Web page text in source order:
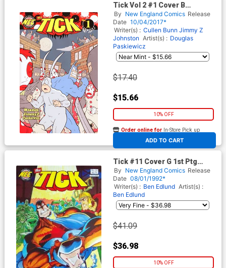
Tick Vol 2 #1 Cover B
Incentive Douglas Paskiewicz
Variant Cover
By New England Comics Release
Date 10/04/2017*
Writer(s) : Cullen Bunn Jimmy Z
Johnston Artist(s) : Douglas
Paskiewicz
$17.40
$15.66
10% OFF
ADD TO CART
Order online for In-Store Pick up
At any of our four locations
Tick #11 Cover G 1st Ptg
Signed by Ben Edlund (W/o
CoA)
By New England Comics Release
Date 08/01/1992*
Writer(s) : Ben Edlund Artist(s) :
Ben Edlund
$41.09
$36.98
10% OFF